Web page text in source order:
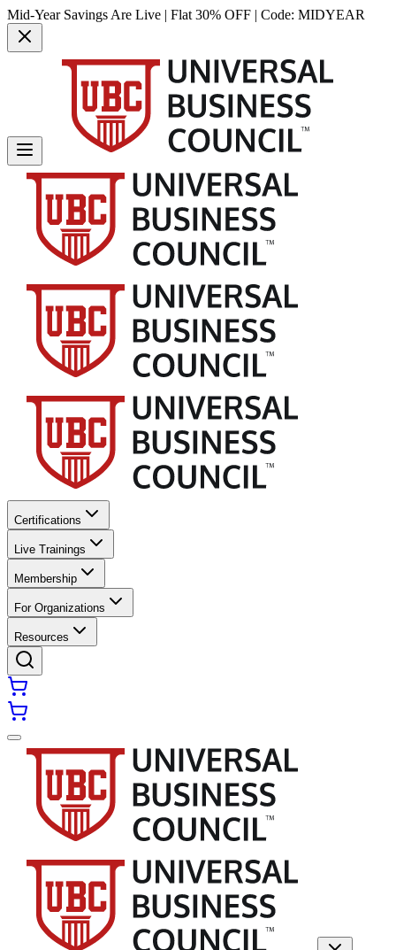
Mid-Year Savings Are Live | Flat 30% OFF | Code: MIDYEAR
Certifications
Live Trainings
Membership
For Organizations
Resources